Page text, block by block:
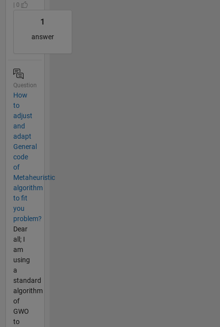
| 0
1
answer
Question
How
to
adjust
and
adapt
General
code
of
Metaheuristic
algorithm
to fit
you
problem?
Dear
all; I
am
using
a
standard
algorithm
of
GWO
to